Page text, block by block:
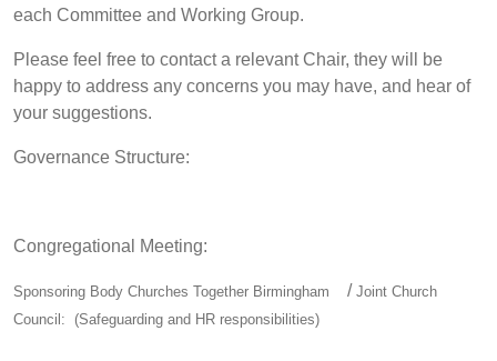
each Committee and Working Group.
Please feel free to contact a relevant Chair, they will be
happy to address any concerns you may have, and hear of
your suggestions.
Governance Structure:
Congregational Meeting:
Sponsoring Body Churches Together Birmingham / Joint Church
Council: (Safeguarding and HR responsibilities)